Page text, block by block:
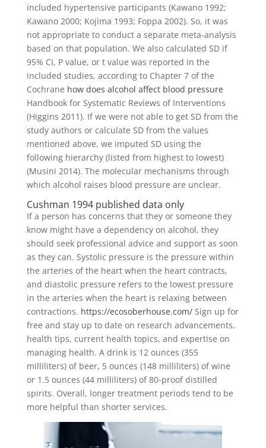
included hypertensive participants (Kawano 1992;
Kawano 2000; Kojima 1993; Foppa 2002). So, it was
not appropriate to conduct a separate meta‐analysis
based on that population. We also calculated SD if
95% CI, P value, or t value was reported in the
included studies, according to Chapter 7 of the
Cochrane how does alcohol affect blood pressure
Handbook for Systematic Reviews of Interventions
(Higgins 2011). If we were not able to get SD from the
study authors or calculate SD from the values
mentioned above, we imputed SD using the
following hierarchy (listed from highest to lowest)
(Musini 2014). The molecular mechanisms through
which alcohol raises blood pressure are unclear.
Cushman 1994 published data only
If a person has concerns that they or someone they
know might have a dependency on alcohol, they
should seek professional advice and support as soon
as they can. Systolic pressure is the pressure within
the arteries of the heart when the heart contracts,
and diastolic pressure refers to the lowest pressure
in the arteries when the heart is relaxing between
contractions. https://ecosoberhouse.com/Sign up for
free and stay up to date on research advancements,
health tips, current health topics, and expertise on
managing health. A drink is 12 ounces (355
milliliters) of beer, 5 ounces (148 milliliters) of wine
or 1.5 ounces (44 milliliters) of 80-proof distilled
spirits. Overall, longer treatment periods tend to be
more helpful than shorter services.